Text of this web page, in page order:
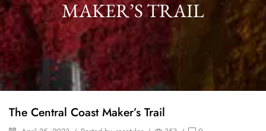
MAKER’S TRAIL
The Central Coast Maker’s Trail